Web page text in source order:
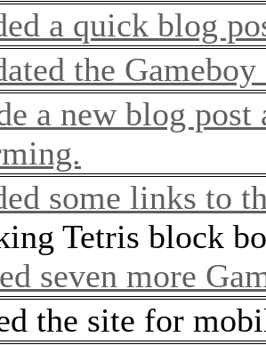
a quick blog
the Gameboy
a new blog
some links to
Tetris block
seven more
the site for